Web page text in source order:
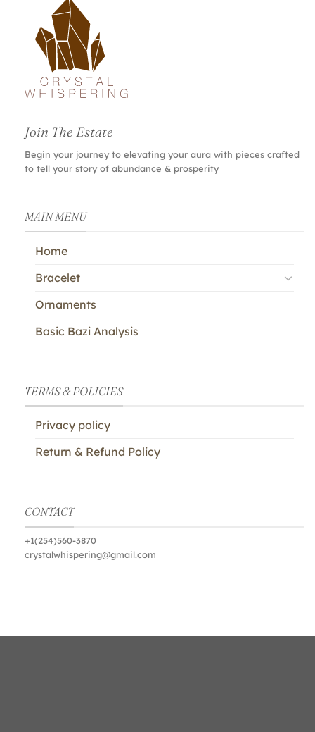
Join The Estate
Begin your journey to elevating your aura with pieces crafted
to tell your story of abundance & prosperity
MAIN MENU
Home
Bracelet
Ornaments
Basic Bazi Analysis
TERMS & POLICIES
Privacy policy
Return & Refund Policy
CONTACT
+1(254)560-3870
crystalwhispering@gmail.com